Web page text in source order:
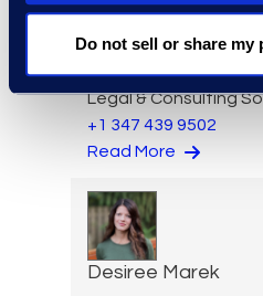
Do not sell or share
Ziad Mantoura
Senior Vice President
General Manager,
Legal & Consulting
+1 347 439 9502
Read More
Desiree Marek